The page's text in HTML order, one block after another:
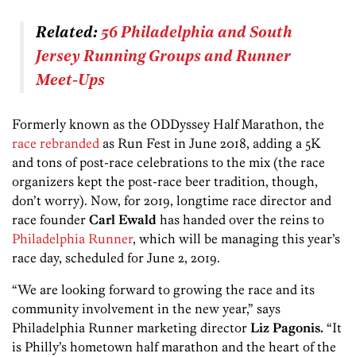
Related: 56 Philadelphia and South
Jersey Running Groups and Runner
Meet-Ups
Formerly known as the ODDyssey Half Marathon, the
race rebranded as Run Fest in June 2018, adding a 5K
and tons of post-race celebrations to the mix (the race
organizers kept the post-race beer tradition, though,
don’t worry). Now, for 2019, longtime race director and
race founder Carl Ewald has handed over the reins to
Philadelphia Runner, which will be managing this year’s
race day, scheduled for June 2, 2019.
“We are looking forward to growing the race and its
community involvement in the new year,” says
Philadelphia Runner marketing director Liz Pagonis. “It
is Philly’s hometown half marathon and the heart of the